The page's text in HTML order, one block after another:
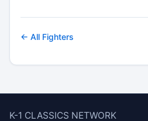
← All Fighters
K-1 CLASSICS NETWORK